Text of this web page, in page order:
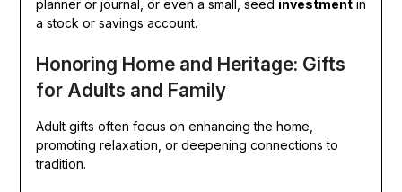
planner or journal, or even a small, seed investmentin
a stock or savings account.
Honoring Home and Heritage: Gifts
for Adults and Family
Adult gifts often focus on enhancing the home,
promoting relaxation, or deepening connections to
tradition.